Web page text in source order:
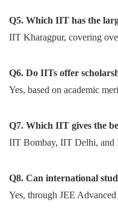
Q5. Which IIT has the
IIT Kharagpur, covering
Q6. Do IITs offer
Yes, based on academic
Q7. Which IIT gives the
IIT Bombay, IIT Delhi, and
Q8. Can international
Yes, through JEE